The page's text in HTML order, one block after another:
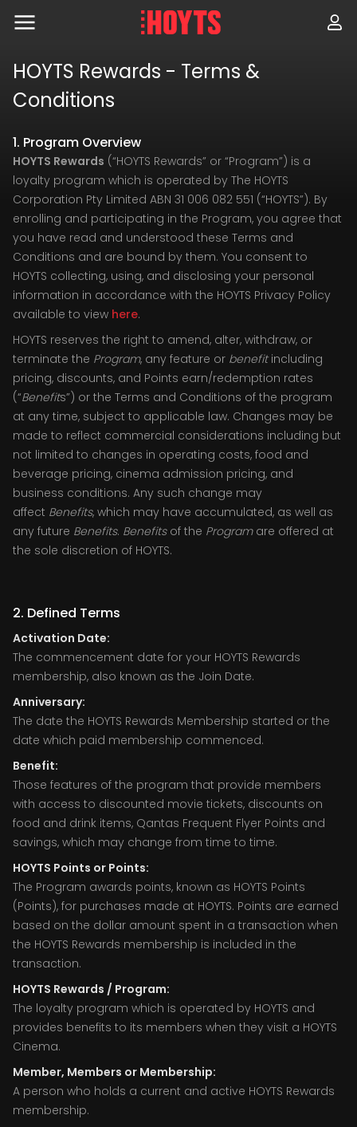
content
HOYTS Rewards - Terms &
Conditions
1. Program Overview
HOYTS Rewards (“HOYTS Rewards” or “Program”) is a
loyalty program which is operated by The HOYTS
Corporation Pty Limited ABN 31 006 082 551 (“HOYTS”). By
enrolling and participating in the Program, you agree that
you have read and understood these Terms and
Conditions and are bound by them. You consent to
HOYTS collecting, using, and disclosing your personal
information in accordance with the HOYTS Privacy Policy
available to view here.
HOYTS reserves the right to amend, alter, withdraw, or
terminate the Program, any feature or benefitincluding
pricing, discounts, and Points earn/redemption rates
(“Benefits”) or the Terms and Conditions of the program
at any time, subject to applicable law. Changes may be
made to reflect commercial considerations including but
not limited to changes in operating costs, food and
beverage pricing, cinema admission pricing, and
business conditions. Any such change may
affect Benefits, which may have accumulated, as well as
any future Benefits. Benefitsof the Programare offered at
the sole discretion of HOYTS.
2. Defined Terms
Activation Date:
The commencement date for your HOYTS Rewards
membership, also known as the Join Date.
Anniversary:
The date the HOYTS Rewards Membership started or the
date which paid membership commenced.
Benefit:
Those features of the program that provide members
with access to discounted movie tickets, discounts on
food and drink items, Qantas Frequent Flyer Points and
savings, which may change from time to time.
HOYTS Points or Points:
The Program awards points, known as HOYTS Points
(Points), for purchases made at HOYTS. Points are earned
based on the dollar amount spent in a transaction when
the HOYTS Rewards membership is included in the
transaction.
HOYTS Rewards / Program:
The loyalty program which is operated by HOYTS and
provides benefits to its members when they visit a HOYTS
Cinema.
Member, Members or Membership:
A person who holds a current and active HOYTS Rewards
membership.